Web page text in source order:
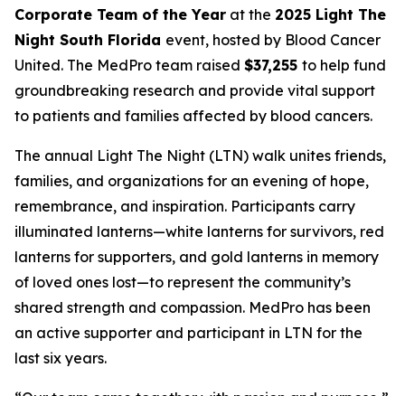
Corporate Team of the Year at the 2025 Light The
Night South Florida event, hosted by Blood Cancer
United. The MedPro team raised $37,255 to help fund
groundbreaking research and provide vital support
to patients and families affected by blood cancers.
The annual Light The Night (LTN) walk unites friends,
families, and organizations for an evening of hope,
remembrance, and inspiration. Participants carry
illuminated lanterns—white lanterns for survivors, red
lanterns for supporters, and gold lanterns in memory
of loved ones lost—to represent the community’s
shared strength and compassion. MedPro has been
an active supporter and participant in LTN for the
last six years.